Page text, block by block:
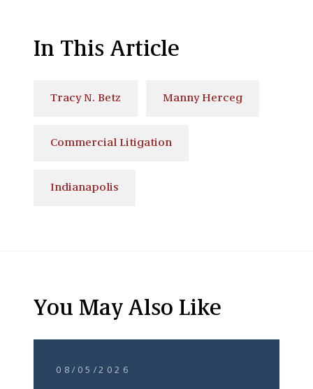
In This Article
Tracy N. Betz Manny Herceg
Commercial Litigation
Indianapolis
You May Also Like
08/05/2026